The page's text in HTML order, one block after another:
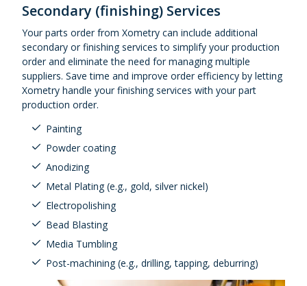
Secondary (finishing) Services
Your parts order from Xometry can include additional
secondary or finishing services to simplify your production
order and eliminate the need for managing multiple
suppliers. Save time and improve order efficiency by letting
Xometry handle your finishing services with your part
production order.
Painting
Powder coating
Anodizing
Metal Plating (e.g., gold, silver nickel)
Electropolishing
Bead Blasting
Media Tumbling
Post-machining (e.g., drilling, tapping, deburring)